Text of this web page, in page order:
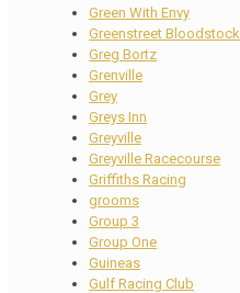
Green With Envy
Greenstreet Bloodstock
Greg Bortz
Grenville
Grey
Greys Inn
Greyville
Greyville Racecourse
Griffiths Racing
grooms
Group 3
Group One
Guineas
Gulf Racing Club